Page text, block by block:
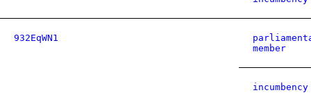
932EqWN1
member